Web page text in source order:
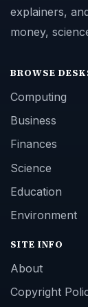
explainers,
money,
BROWSE
Computing
Business
Finances
Science
Education
Environment
SITE INFO
About
Copyright